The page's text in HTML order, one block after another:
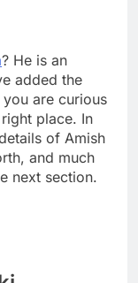
? He is an
added the
are curious
place. In
of Amish
and much
next section.